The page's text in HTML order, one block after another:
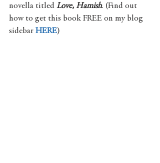
novella titled Love, Hamish. (Find out
how to get this book FREE on my blog
sidebar HERE)